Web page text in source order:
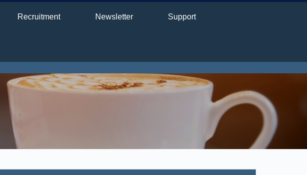
Recruitment Newsletter Support